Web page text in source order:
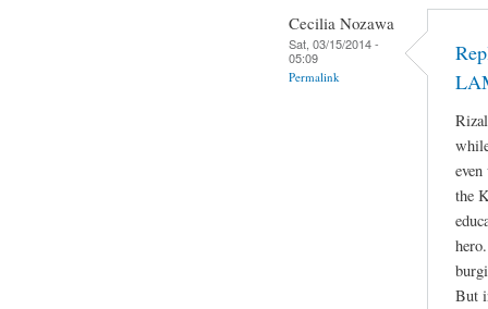
Cecilia Nozawa
Sat, 03/15/2014 -
05:09
Permalink
the
But